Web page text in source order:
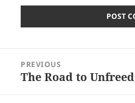
navigation
PREVIOUS
Previous
The Road to